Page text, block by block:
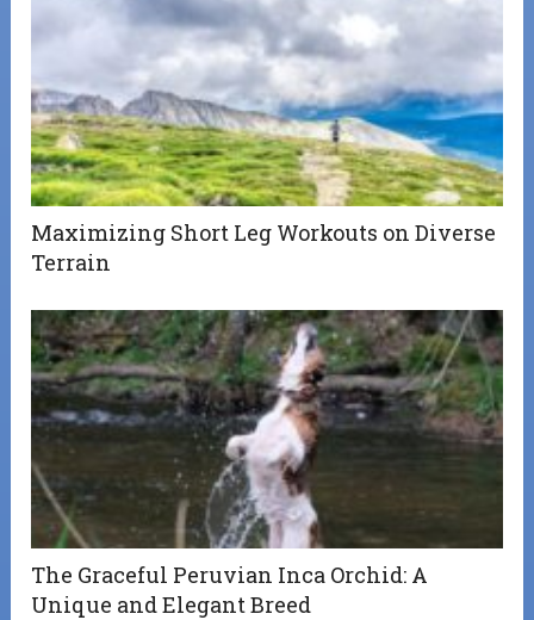
Maximizing Short Leg Workouts on Diverse
Terrain
The Graceful Peruvian Inca Orchid: A
Unique and Elegant Breed